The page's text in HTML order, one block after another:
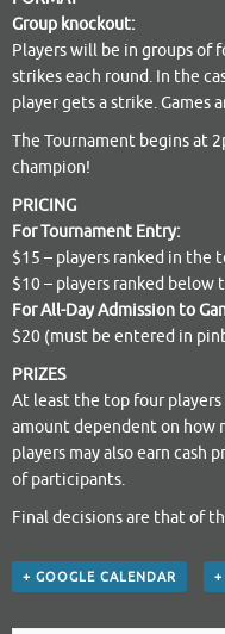
Group knockout:
Players will be in groups of
strikes each round. In the
player gets a strike. Games
The Tournament begins at
champion!
PRICING
For Tournament Entry:
$15 – players ranked in the
$10 – players ranked below
For All-Day Admission to
$20 (must be entered in
PRIZES
At least the top four
amount dependent on how
players may also earn cash
of participants.
Final decisions are that of
+ GOOGLE CALENDAR +